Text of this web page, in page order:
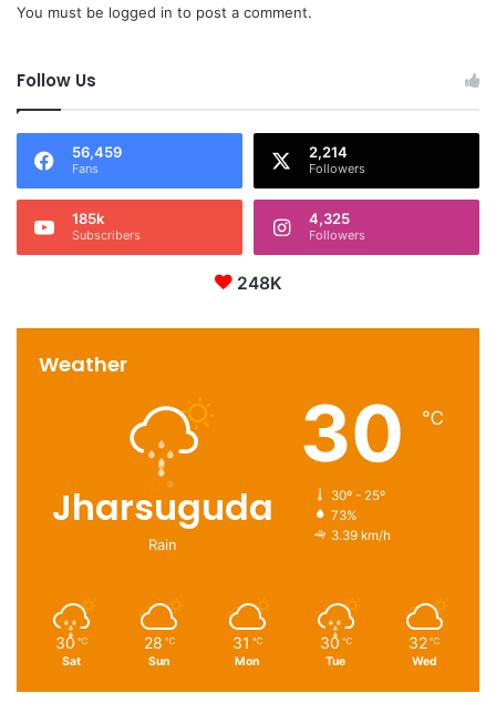
You must be logged in to post a comment.
Follow Us
56,459
Fans
2,214
Followers
185k
Subscribers
4,325
Followers
248K
Weather
Jharsuguda
Rain
30 ℃
30º - 25º
73%
3.39 km/h
30 ℃
Sat
28 ℃
Sun
31 ℃
Mon
30 ℃
Tue
32 ℃
Wed